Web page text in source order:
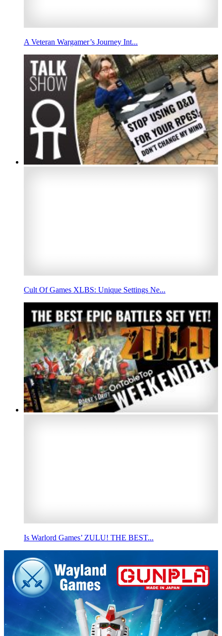
A Veteran Wargamer’s Journey Int...
Cult Of Games XLBS: Unique Settings Ne...
Is Warlord Games’ ZULU! THE BEST...